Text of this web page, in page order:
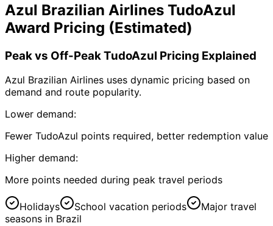
Azul Brazilian Airlines TudoAzul
Award Pricing (Estimated)
Peak vs Off-Peak TudoAzul Pricing Explained
Azul Brazilian Airlines uses dynamic pricing based on
demand and route popularity.
Lower demand:
Fewer TudoAzul points required, better redemption value
Higher demand:
More points needed during peak travel periods
Holidays School vacation periods
Major travel
seasons in Brazil